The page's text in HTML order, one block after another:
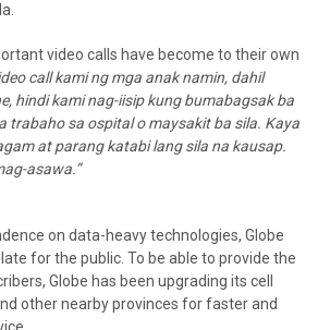
video calls have become to their own
call kami ng mga anak namin, dahil
hindi kami nag-iisip kung bumabagsak ba
trabaho sa ospital o maysakit ba sila. Kaya
at parang katabi lang sila na kausap.
asawa.”
on data-heavy technologies, Globe
for the public. To be able to provide the
Globe has been upgrading its cell
other nearby provinces for faster and